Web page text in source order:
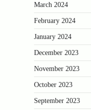
March 2024
February 2024
January 2024
December 2023
November 2023
October 2023
September 2023